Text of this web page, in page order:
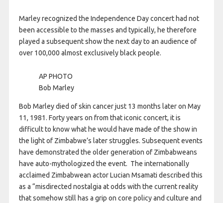
Marley recognized the Independence Day concert had not
been accessible to the masses and typically, he therefore
played a subsequent show the next day to an audience of
over 100,000 almost exclusively black people.
AP PHOTO
Bob Marley
Bob Marley died of skin cancer just 13 months later on May
11, 1981. Forty years on from that iconic concert, it is
difficult to know what he would have made of the show in
the light of Zimbabwe’s later struggles. Subsequent events
have demonstrated the older generation of Zimbabweans
have auto-mythologized the event. The internationally
acclaimed Zimbabwean actor Lucian Msamati described this
as a “misdirected nostalgia at odds with the current reality
that somehow still has a grip on core policy and culture and